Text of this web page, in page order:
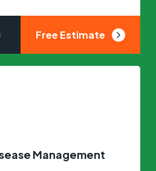
Free Estimate
Management